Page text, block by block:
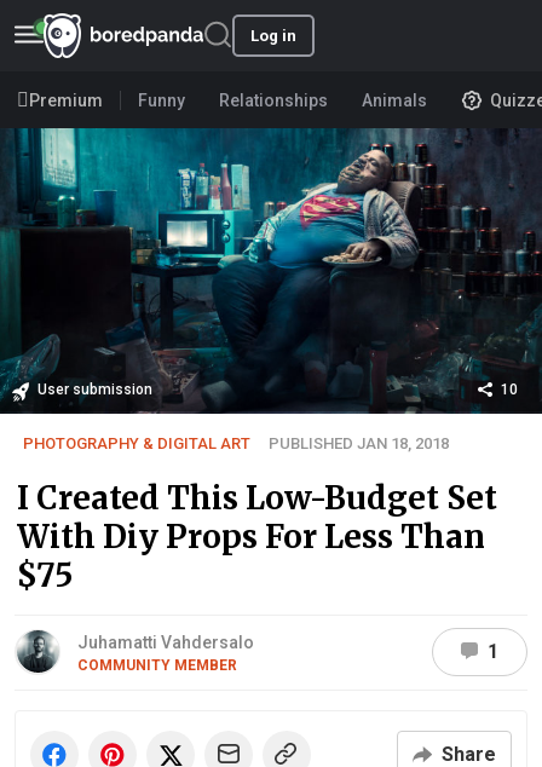
Log in
Premium Funny Relationships Animals
User submission 10
PHOTOGRAPHY & DIGITAL ART PUBLISHED JAN 18, 2018
I Created This Low-Budget Set
With Diy Props For Less Than
$75
Juhamatti Vahdersalo
COMMUNITY MEMBER
1
Share